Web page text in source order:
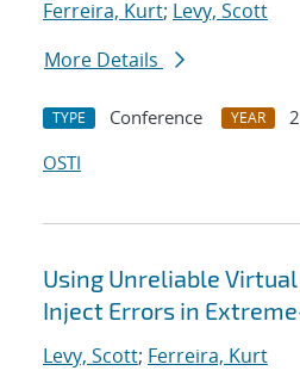
Ferreira, Kurt; Levy, Scott
More Details
TYPE Conference YEAR
OSTI
Using Unreliable
Inject Errors in
Levy, Scott; Ferreira, Kurt